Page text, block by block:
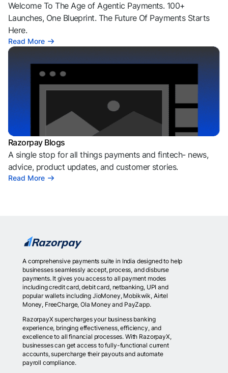
Welcome To The Age of Agentic Payments. 100+
Launches, One Blueprint. The Future Of Payments Starts
Here.
Read More
Razorpay Blogs
A single stop for all things payments and fintech- news,
advice, product updates, and customer stories.
Read More
A comprehensive payments suite in India designed to help
businesses seamlessly accept, process, and disburse
payments. It gives you access to all payment modes
including credit card, debit card, netbanking, UPI and
popular wallets including JioMoney, Mobikwik, Airtel
Money, FreeCharge, Ola Money and PayZapp.
RazorpayX supercharges your business banking
experience, bringing effectiveness, efficiency, and
excellence to all financial processes. With RazorpayX,
businesses can get access to fully-functional current
accounts, supercharge their payouts and automate
payroll compliance.